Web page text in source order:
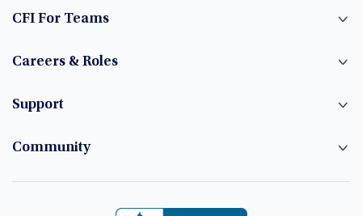
CFI For Teams
Careers & Roles
Support
Community